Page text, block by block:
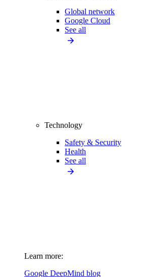
Global network
Google Cloud
See all
Technology
Safety & Security
Health
See all
Learn more:
Google DeepMind blog